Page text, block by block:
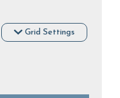
Grid Settings